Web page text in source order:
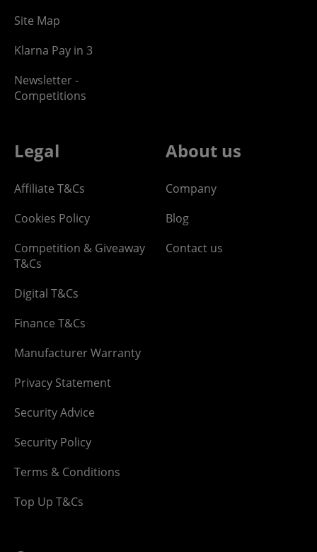
Site Map
Klarna Pay in 3
Newsletter -
Competitions
Legal
Affiliate T&Cs
Cookies Policy
Competition & Giveaway
T&Cs
Digital T&Cs
Finance T&Cs
Manufacturer Warranty
Privacy Statement
Security Advice
Security Policy
Terms & Conditions
Top Up T&Cs
About us
Company
Blog
Contact us